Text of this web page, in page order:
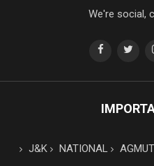
We're social,
J&K NATIONAL